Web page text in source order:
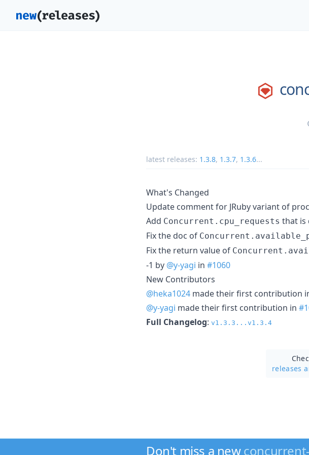
latest releases: 1.3.8, 1.3.7, 1.3.6...
What's Changed
Update comment for JRuby variant of
Add Concurrent.cpu_requests that is
Fix the doc of
Fix the return value of
-1 by @y-yagi in #1060
New Contributors
@heka1024 made their first contribution
@y-yagi made their first contribution in
Full Changelog: v1.3.3...v1.3.4
releases
Don't miss a new